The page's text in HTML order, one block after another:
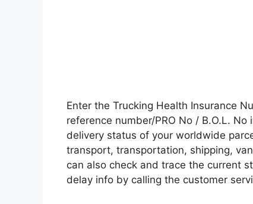
Enter the Trucking Health Insurance
reference number/PRO No / B.O.L.
delivery status of your worldwide
transport, transportation, shipping,
can also check and trace the current
delay info by calling the customer